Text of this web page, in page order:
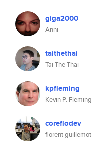
giga2000
Anni
taithethai
Tai The Thai
kpfleming
Kevin P. Fleming
coreflodev
florent guillemot